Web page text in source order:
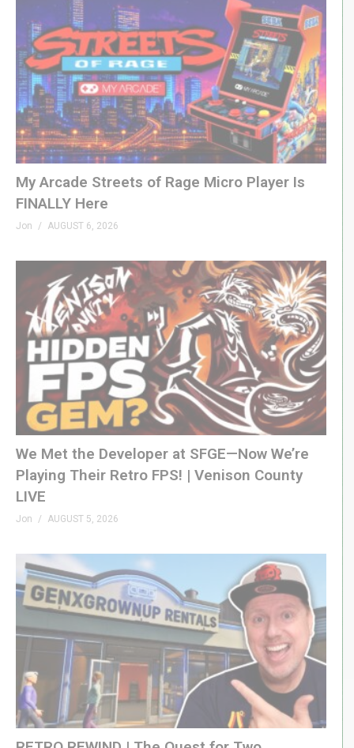
My Arcade Streets of Rage Micro Player Is
FINALLY Here
Jon AUGUST 6, 2026
We Met the Developer at SFGE—Now We’re
Playing Their Retro FPS! | Venison County
LIVE
Jon AUGUST 5, 2026